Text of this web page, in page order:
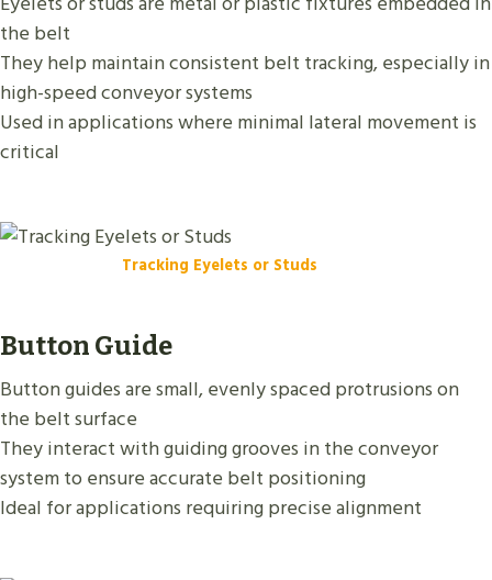
the belt
They help maintain consistent belt tracking, especially in
high-speed conveyor systems
Used in applications where minimal lateral movement is
critical
Tracking Eyelets or Studs
Button Guide
Button guides are small, evenly spaced protrusions on
the belt surface
They interact with guiding grooves in the conveyor
system to ensure accurate belt positioning
Ideal for applications requiring precise alignment